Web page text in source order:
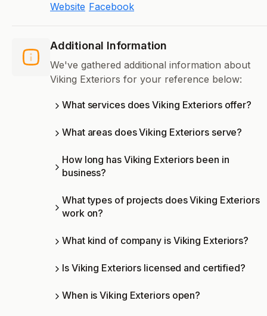
Website Facebook
Additional Information
We've gathered additional information about
Viking Exteriors for your reference below:
What services does Viking Exteriors offer?
What areas does Viking Exteriors serve?
How long has Viking Exteriors been in
business?
What types of projects does Viking Exteriors
work on?
What kind of company is Viking Exteriors?
Is Viking Exteriors licensed and certified?
When is Viking Exteriors open?